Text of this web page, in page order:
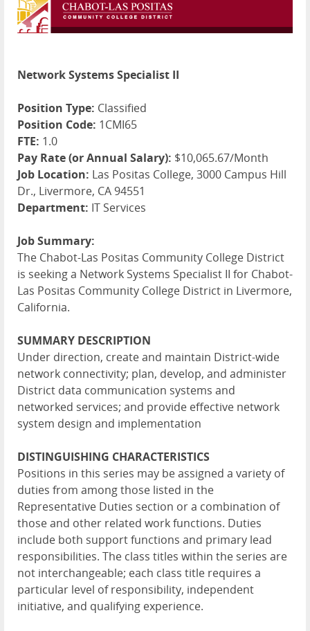
Network Systems Specialist II
Position Type: Classified
Position Code: 1CMI65
FTE: 1.0
Pay Rate (or Annual Salary): $10,065.67/Month
Job Location: Las Positas College, 3000 Campus Hill
Dr., Livermore, CA 94551
Department: IT Services
Job Summary:
The Chabot-Las Positas Community College District
is seeking a Network Systems Specialist II for Chabot-
Las Positas Community College District in Livermore,
California.
SUMMARY DESCRIPTION
Under direction, create and maintain District-wide
network connectivity; plan, develop, and administer
District data communication systems and
networked services; and provide effective network
system design and implementation
DISTINGUISHING CHARACTERISTICS
Positions in this series may be assigned a variety of
duties from among those listed in the
Representative Duties section or a combination of
those and other related work functions. Duties
include both support functions and primary lead
responsibilities. The class titles within the series are
not interchangeable; each class title requires a
particular level of responsibility, independent
initiative, and qualifying experience.